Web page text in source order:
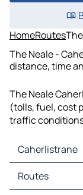
HomeRoutes
The Neale -
distance, time
The Neale
(tolls, fuel, cost
traffic
Caherlistrane
Caherlistrane
Caherlistrane
Routes